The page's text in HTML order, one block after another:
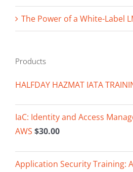
The Power of a White-Label
Products
HALFDAY HAZMAT IATA
IaC: Identity and Access
AWS $30.00
Application Security Training: